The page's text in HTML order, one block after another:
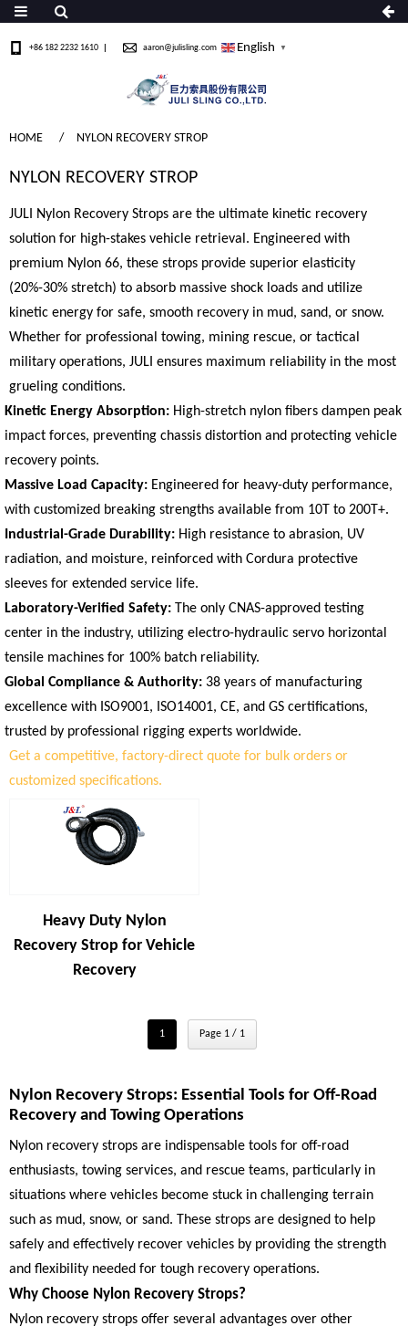
+86 182 2232 1610 aaron@julisling.com English ▼
HOME NYLON RECOVERY STROP
NYLON RECOVERY STROP
JULI Nylon Recovery Strops are the ultimate kinetic recovery
solution for high-stakes vehicle retrieval. Engineered with
premium Nylon 66, these strops provide superior elasticity
(20%-30% stretch) to absorb massive shock loads and utilize
kinetic energy for safe, smooth recovery in mud, sand, or snow.
Whether for professional towing, mining rescue, or tactical
military operations, JULI ensures maximum reliability in the most
grueling conditions.
Kinetic Energy Absorption: High-stretch nylon fibers dampen peak
impact forces, preventing chassis distortion and protecting vehicle
recovery points.
Massive Load Capacity: Engineered for heavy-duty performance,
with customized breaking strengths available from 10T to 200T+.
Industrial-Grade Durability: High resistance to abrasion, UV
radiation, and moisture, reinforced with Cordura protective
sleeves for extended service life.
Laboratory-Verified Safety: The only CNAS-approved testing
center in the industry, utilizing electro-hydraulic servo horizontal
tensile machines for 100% batch reliability.
Global Compliance & Authority: 38 years of manufacturing
excellence with ISO9001, ISO14001, CE, and GS certifications,
trusted by professional rigging experts worldwide.
Get a competitive, factory-direct quote for bulk orders or
customized specifications.
Heavy Duty Nylon
Recovery Strop for Vehicle
Recovery
1 Page 1 / 1
Nylon Recovery Strops: Essential Tools for Off-Road
Recovery and Towing Operations
Nylon recovery strops are indispensable tools for off-road
enthusiasts, towing services, and rescue teams, particularly in
situations where vehicles become stuck in challenging terrain
such as mud, snow, or sand. These strops are designed to help
safely and effectively recover vehicles by providing the strength
and flexibility needed for tough recovery operations.
Why Choose Nylon Recovery Strops?
Nylon recovery strops offer several advantages over other